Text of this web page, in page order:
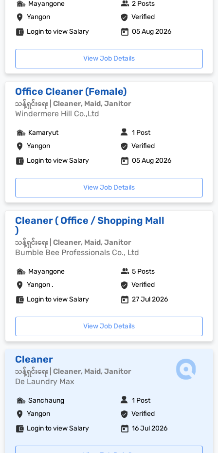
Yangon Verified
Mayangone 2 Posts
Login to view Salary 05 Aug 2026
View Job Details
Office Cleaner (Female)
သန့်ရှင်းရေး | Cleaner, Maid, Janitor
Windermere Hill Co.,Ltd
Yangon Verified
Kamaryut 1 Post
Login to view Salary 05 Aug 2026
View Job Details
Cleaner ( Office / Shopping Mall
)
သန့်ရှင်းရေး | Cleaner, Maid, Janitor
Bumble Bee Professionals Co., Ltd
Yangon . Verified
Mayangone 5 Posts
Login to view Salary 27 Jul 2026
View Job Details
Cleaner
သန့်ရှင်းရေး | Cleaner, Maid, Janitor
De Laundry Max
Yangon Verified
Sanchaung 1 Post
Login to view Salary 16 Jul 2026